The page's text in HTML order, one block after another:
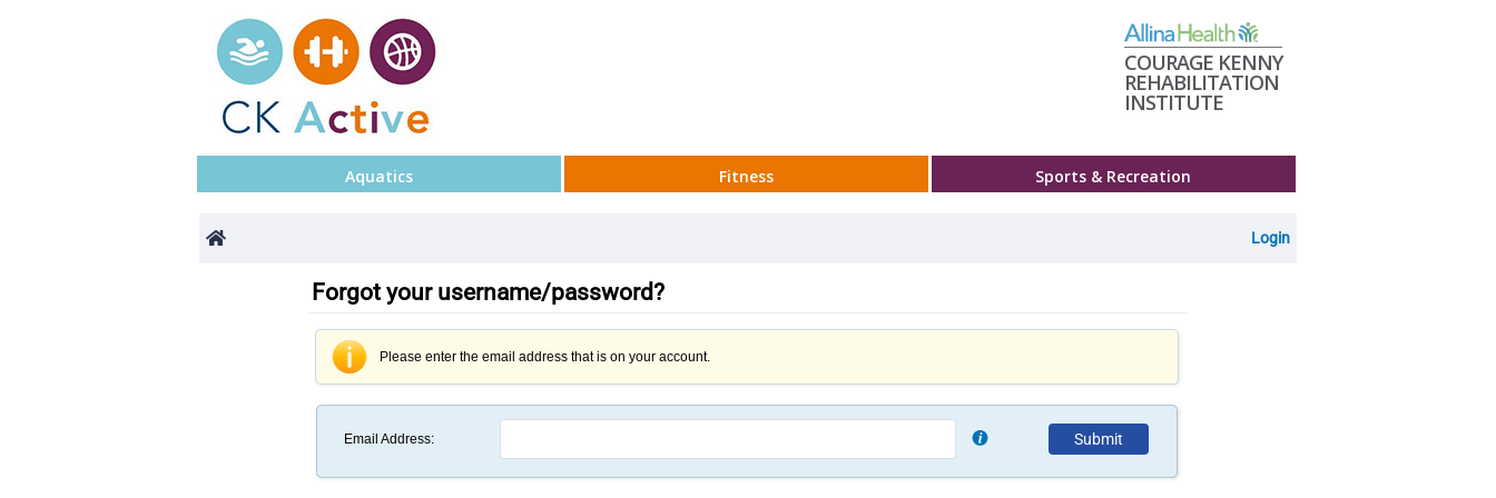
COURAGE KENNY
REHABILITATION
INSTITUTE
Aquatics Fitness Sports & Recreation
Login
Forgot your username/password?
Please enter the email address that is on your account.
Email Address: